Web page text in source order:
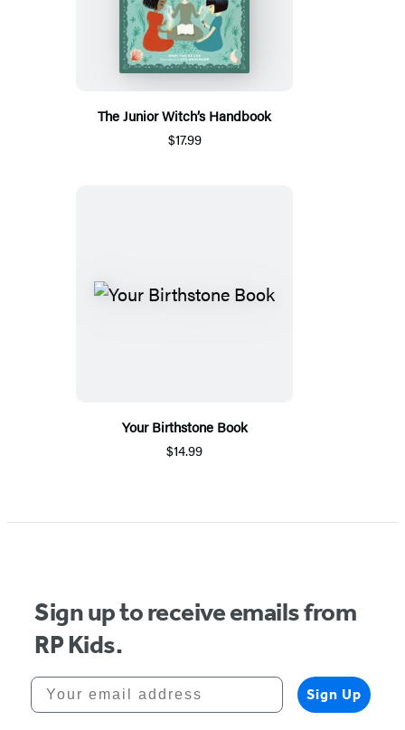
The Junior Witch’s Handbook
$17.99
Your Birthstone Book
$14.99
Sign up to receive emails from
RP Kids.
Your email address
Sign Up